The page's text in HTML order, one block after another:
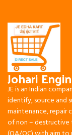
Johari
JE is an Indian
identify, source and
maintenance, repair
of non – destructive